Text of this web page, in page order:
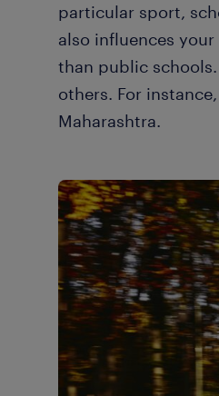
particular sport,
also influences
than public
others. For
Maharashtra.